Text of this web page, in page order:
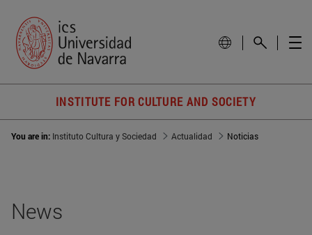
INSTITUTE FOR CULTURE AND SOCIETY
You are in: Instituto Cultura y Sociedad Actualidad Noticias
News